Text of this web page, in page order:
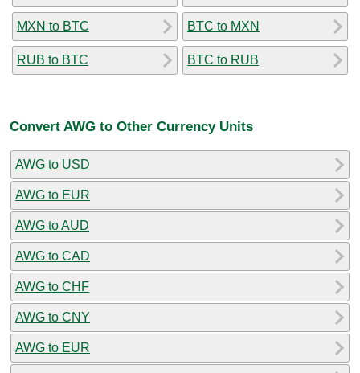
MXN to BTC
RUB to BTC
BTC to MXN
BTC to RUB
Convert AWG to Other Currency Units
AWG to USD
AWG to EUR
AWG to AUD
AWG to CAD
AWG to CHF
AWG to CNY
AWG to EUR